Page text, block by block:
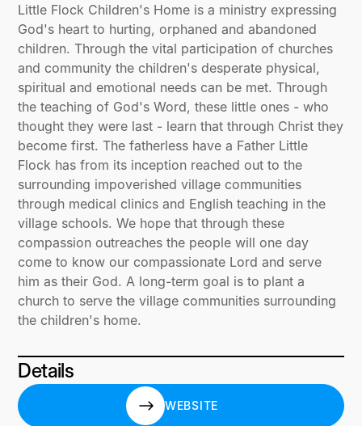
Little Flock Children's Home is a ministry expressing
God's heart to hurting, orphaned and abandoned
children. Through the vital participation of churches
and community the children's desperate physical,
spiritual and emotional needs can be met. Through
the teaching of God's Word, these little ones - who
thought they were last - learn that through Christ they
become first. The fatherless have a Father Little
Flock has from its inception reached out to the
surrounding impoverished village communities
through medical clinics and English teaching in the
village schools. We hope that through these
compassion outreaches the people will one day
come to know our compassionate Lord and serve
him as their God. A long-term goal is to plant a
church to serve the village communities surrounding
the children's home.
Details
WEBSITE